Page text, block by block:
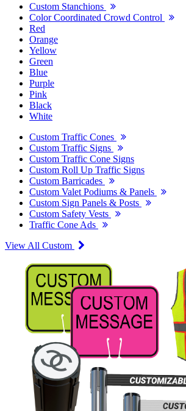
Custom Stanchions
Color Coordinated Crowd Control
Red
Orange
Yellow
Green
Blue
Purple
Pink
Black
White
Custom Traffic Cones
Custom Traffic Signs
Custom Traffic Cone Signs
Custom Roll Up Traffic Signs
Custom Barricades
Custom Valet Podiums & Panels
Custom Sign Panels & Posts
Custom Safety Vests
Traffic Cone Ads
View All Custom